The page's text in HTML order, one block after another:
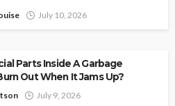
July 10, 2026
Parts Inside A Garbage
Out When It Jams Up?
July 9, 2026